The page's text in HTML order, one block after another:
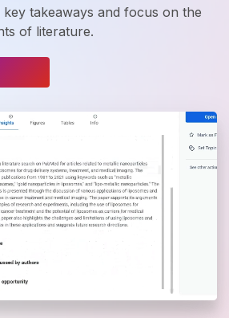
takeaways and focus on the
of literature.